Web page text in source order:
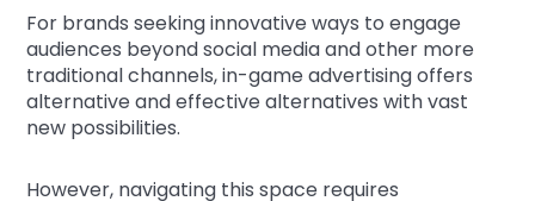
For brands seeking innovative ways to engage
audiences beyond social media and other more
traditional channels, in-game advertising offers
alternative and effective alternatives with vast
new possibilities.
However, navigating this space requires